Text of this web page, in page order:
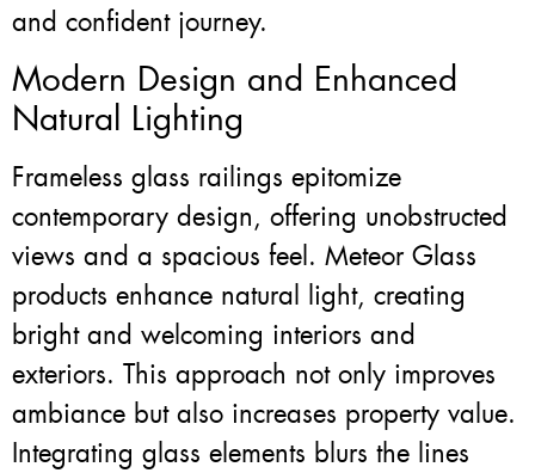
and confident journey.
Modern Design and Enhanced
Natural Lighting
Frameless glass railings epitomize
contemporary design, offering unobstructed
views and a spacious feel. Meteor Glass
products enhance natural light, creating
bright and welcoming interiors and
exteriors. This approach not only improves
ambiance but also increases property value.
Integrating glass elements blurs the lines